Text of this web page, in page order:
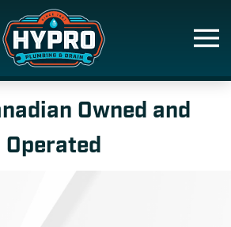
Owned and
Operated